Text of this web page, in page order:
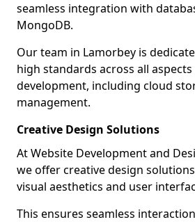
seamless integration with
MongoDB.
Our team in Lamorbey is
high standards across all
development, including cloud
management.
Creative Design Solutions
At Website Development and
we offer creative design
visual aesthetics and user
This ensures seamless